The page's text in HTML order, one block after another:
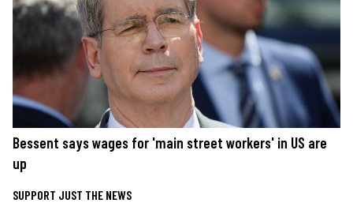
Bessent says wages for 'main street workers' in US are
up
SUPPORT JUST THE NEWS